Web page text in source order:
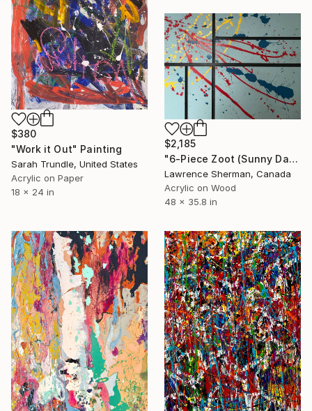
$380
"Work it Out" Painting
Sarah Trundle, United States
Acrylic on Paper
18 x 24 in
$2,185
"6-Piece Zoot (Sunny Daze)" Painting
Lawrence Sherman, Canada
Acrylic on Wood
48 x 35.8 in